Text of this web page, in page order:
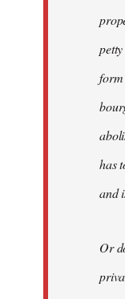
form
has
and
Or